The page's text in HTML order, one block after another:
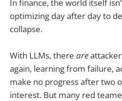
In finance, the world itself
optimizing day after day to
collapse.
With LLMs, there are
again, learning from failure,
make no progress after two
interest. But many red